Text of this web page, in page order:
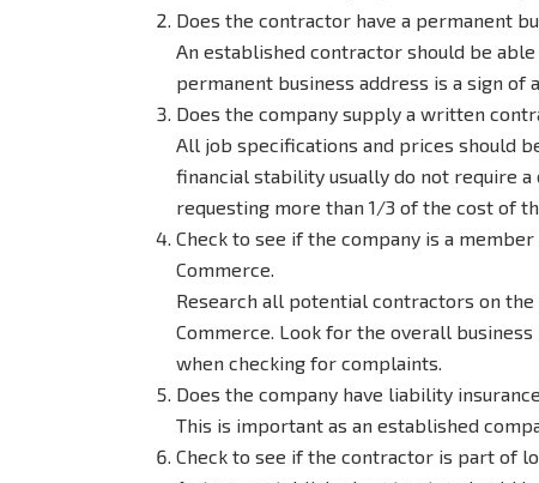
Does the contractor have a permanent
An established contractor should be
permanent business address is a sign of
Does the company supply a written
All job specifications and prices should
financial stability usually do not require
requesting more than 1/3 of the cost of
Check to see if the company is a
Commerce.
Research all potential contractors on
Commerce. Look for the overall
when checking for complaints.
Does the company have liability
This is important as an established
Check to see if the contractor is part of